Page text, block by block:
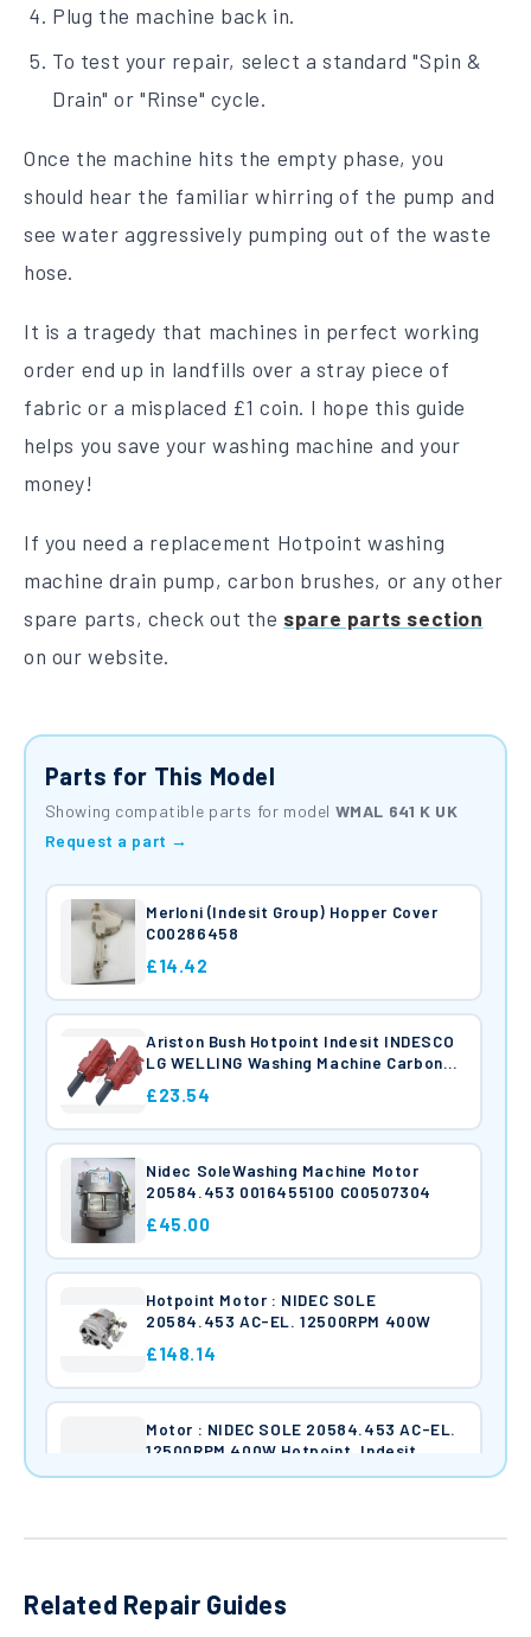
Plug the machine back in.
To test your repair, select a standard "Spin &
Drain" or "Rinse" cycle.
Once the machine hits the empty phase, you
should hear the familiar whirring of the pump and
see water aggressively pumping out of the waste
hose.
It is a tragedy that machines in perfect working
order end up in landfills over a stray piece of
fabric or a misplaced £1 coin. I hope this guide
helps you save your washing machine and your
money!
If you need a replacement Hotpoint washing
machine drain pump, carbon brushes, or any other
spare parts, check out the spare parts section
on our website.
Parts for This Model
Showing compatible parts for model WMAL 641 K UK
Request a part →
Merloni (Indesit Group) Hopper Cover
C00286458
£14.42
Ariston Bush Hotpoint Indesit INDESCO
LG WELLING Washing Machine Carbon
Brushes C00196539
£23.54
Nidec SoleWashing Machine Motor
20584.453 0016455100 C00507304
£45.00
Hotpoint Motor : NIDEC SOLE
20584.453 AC-EL. 12500RPM 400W
£148.14
Motor : NIDEC SOLE 20584.453 AC-EL.
12500RPM 400W Hotpoint, Indesit
£45.00
C00263959 W160023804.03
£148.14
Related Repair Guides